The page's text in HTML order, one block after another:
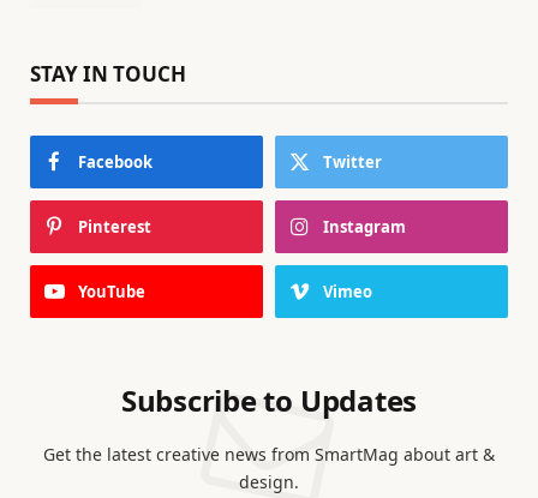
STAY IN TOUCH
Facebook Twitter
Pinterest Instagram
YouTube Vimeo
Subscribe to Updates
Get the latest creative news from SmartMag about art &
design.